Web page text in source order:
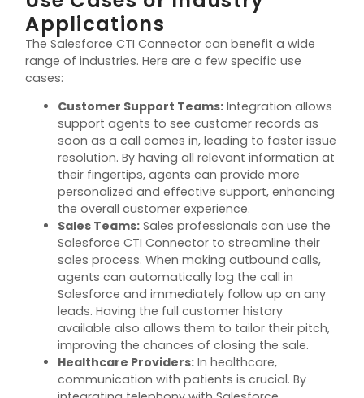
Applications
The Salesforce CTI Connector canbenefit a wide
range of industries. Here are a few specific use
cases:
Customer Support Teams: Integration allows
support agents to see customer records as
soon as a call comes in, leading to faster issue
resolution. By having all relevant information at
their fingertips, agents can provide more
personalized and effective support, enhancing
the overall customer experience.
Sales Teams: Sales professionals can use the
Salesforce CTI Connector to streamline their
sales process. When making outbound calls,
agents can automatically log the call in
Salesforce andimmediately follow up on any
leads. Having the full customer history
available also allows them to tailor their pitch,
improving the chances of closing the sale.
Healthcare Providers: In healthcare,
communication with patients is crucial. By